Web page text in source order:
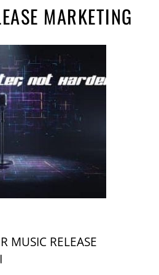
MARKETING
MUSIC RELEASE